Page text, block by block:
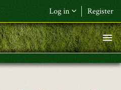
Log in Register
F&L Name (or) E-mail*
Password*